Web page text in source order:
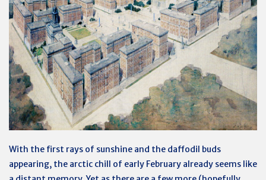
With the first rays of sunshine and the daffodil buds
appearing, the arctic chill of early February already seems like